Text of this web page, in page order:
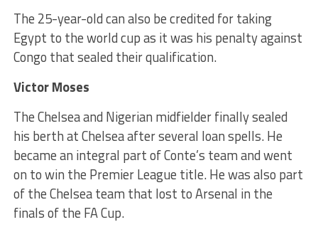
The 25-year-old can also be credited for taking
Egypt to the world cup as it was his penalty against
Congo that sealed their qualification.
Victor Moses
The Chelsea and Nigerian midfielder finally sealed
his berth at Chelsea after several loan spells. He
became an integral part of Conte’s team and went
on to win the Premier League title. He was also part
of the Chelsea team that lost to Arsenal in the
finals of the FA Cup.